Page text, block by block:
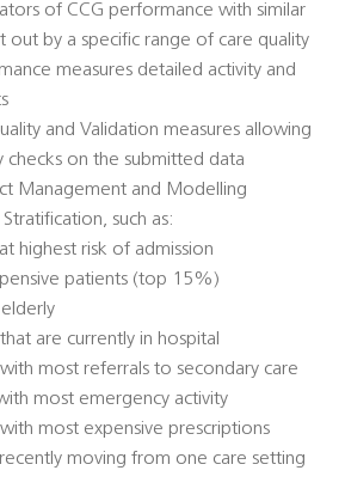
of CCG performance with similar
out by a specific range of care quality
measures detailed activity and
and Validation measures allowing
checks on the submitted data
Management and Modelling
such as:
highest risk of admission
patients (top 15%)
are currently in hospital
most referrals to secondary care
most emergency activity
most expensive prescriptions
moving from one care setting